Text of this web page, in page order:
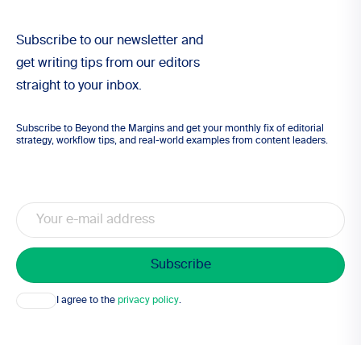
Subscribe to our newsletter and
get writing tips from our editors
straight to your inbox.
Subscribe to Beyond the Margins and get your monthly fix of editorial
strategy, workflow tips, and real-world examples from content leaders.
Email
Consent I agree to the privacy policy.